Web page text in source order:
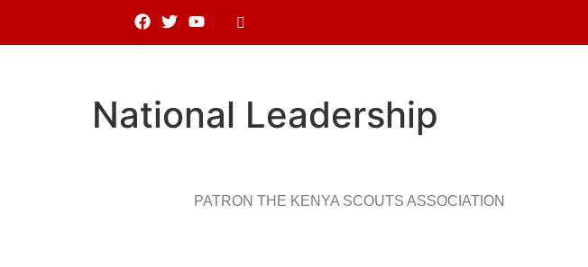
National Leadership
PATRON THE KENYA SCOUTS ASSOCIATION